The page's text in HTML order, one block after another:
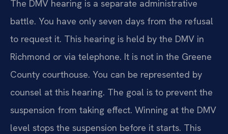
The DMV hearing is a separate administrative
battle. You have only seven days from the refusal
to request it. This hearing is held by the DMV in
Richmond or via telephone. It is not in the Greene
County courthouse. You can be represented by
counsel at this hearing. The goal is to prevent the
suspension from taking effect. Winning at the DMV
level stops the suspension before it starts. This